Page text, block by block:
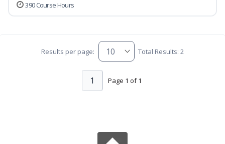
390 Course Hours
Results per page: Total Results: 2
Page 1 of 1
1